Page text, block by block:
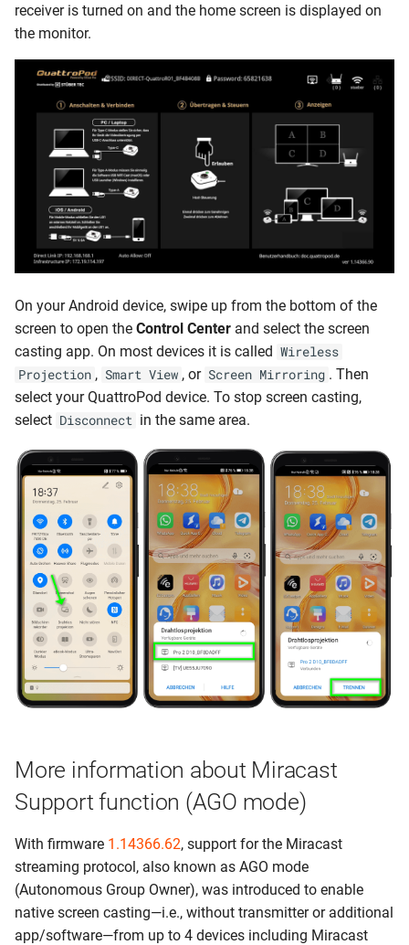
receiver is turned on and the home screen is displayed on
the monitor.
On your Android device, swipe up from the bottom of the
screen to open the Control Center and select the screen
casting app. On most devices it is called Wireless
Projection , Smart View , or Screen Mirroring . Then
select your QuattroPod device. To stop screen casting,
select Disconnect in the same area.
More information about Miracast
Support function (AGO mode)
With firmware 1.14366.62, support for the Miracast
streaming protocol, also known as AGO mode
(Autonomous Group Owner), was introduced to enable
native screen casting—i.e., without transmitter or additional
app/software—from up to 4 devices including Miracast